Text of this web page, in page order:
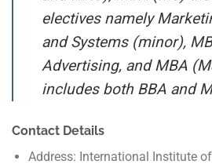
electives namely
and Systems (minor),
Advertising, and MBA
includes both BBA and
Contact Details
Address: International Institute